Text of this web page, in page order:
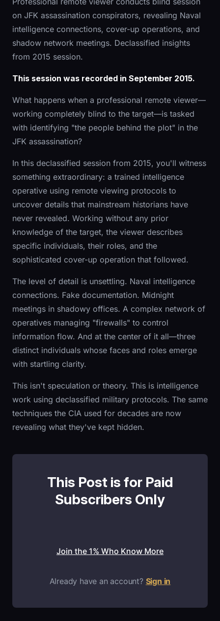
on JFK assassination conspirators, revealing Naval
intelligence connections, cover-up operations, and
shadow network meetings. Declassified insights
from 2015 session.
This session was recorded in September 2015.
What happens when a professional remote viewer—
working completely blind to the target—is tasked
with identifying "the people behind the plot" in the
JFK assassination?
In this declassified session from 2015, you'll witness
something extraordinary: a trained intelligence
operative using remote viewing protocols to
uncover details that mainstream historians have
never revealed. Working without any prior
knowledge of the target, the viewer describes
specific individuals, their roles, and the
sophisticated cover-up operation that followed.
The level of detail is unsettling. Naval intelligence
connections. Fake documentation. Midnight
meetings in shadowy offices. A complex network of
operatives managing "firewalls" to control
information flow. And at the center of it all—three
distinct individuals whose faces and roles emerge
with startling clarity.
This isn't speculation or theory. This is intelligence
work using declassified military protocols. The same
techniques the CIA used for decades are now
revealing what they've kept hidden.
This Post is for Paid
Subscribers Only
Join the 1% Who Know More
Already have an account? Sign in